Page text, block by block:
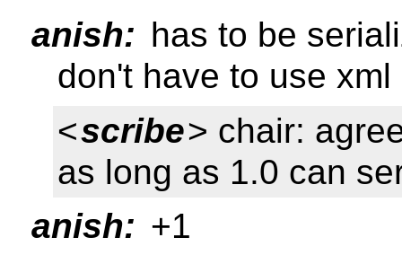
anish: has to be
don't have to use
<scribe> chair:
as long as 1.0 can
anish: +1